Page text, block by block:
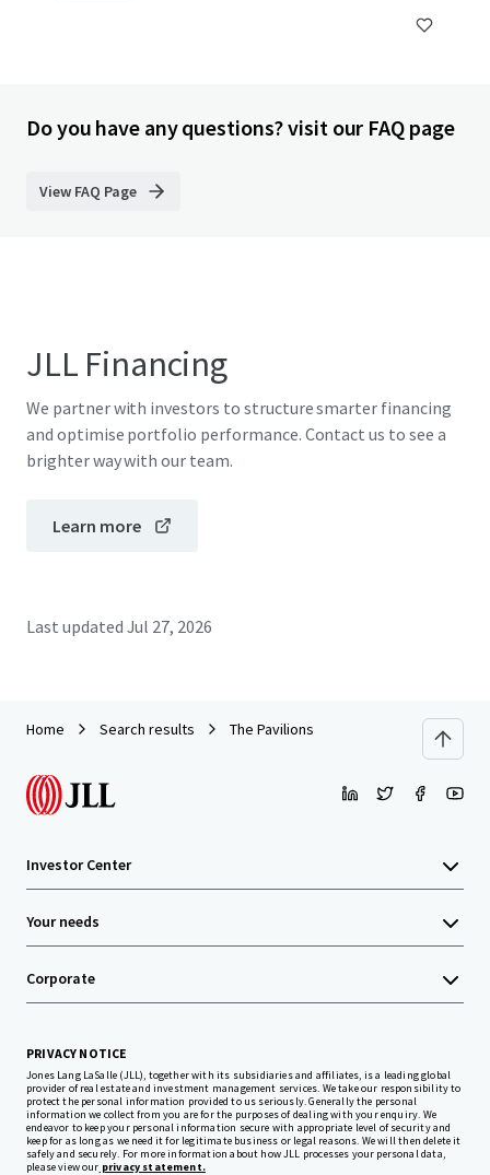
Do you have any questions? visit our FAQ page
View FAQ Page
JLL Financing
We partner with investors to structure smarter financing
and optimise portfolio performance. Contact us to see a
brighter way with our team.
Learn more
Last updated Jul 27, 2026
Home Search results The Pavilions
Investor Center
Your needs
Corporate
PRIVACY NOTICE
Jones Lang LaSalle (JLL), together with its subsidiaries and affiliates, is a leading global
provider of real estate and investment management services. We take our responsibility to
protect the personal information provided to us seriously. Generally the personal
information we collect from you are for the purposes of dealing with your enquiry. We
endeavor to keep your personal information secure with appropriate level of security and
keep for as long as we need it for legitimate business or legal reasons. We will then delete it
safely and securely. For more information about how JLL processes your personal data,
please view our privacy statement.